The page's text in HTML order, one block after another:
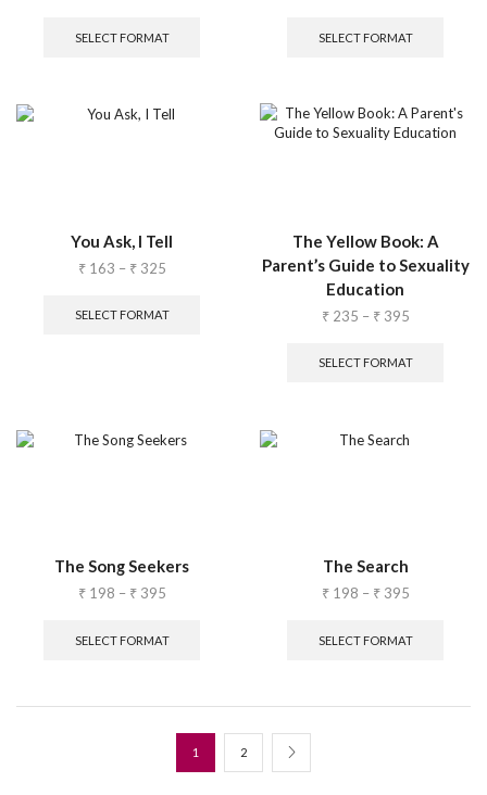
SELECT FORMAT SELECT FORMAT
You Ask, I Tell
₹163 – ₹325
SELECT FORMAT
The Yellow Book: A
Parent’s Guide to Sexuality
Education
₹235 – ₹395
SELECT FORMAT
The Song Seekers
₹198 – ₹395
SELECT FORMAT
The Search
₹198 – ₹395
SELECT FORMAT
1 2